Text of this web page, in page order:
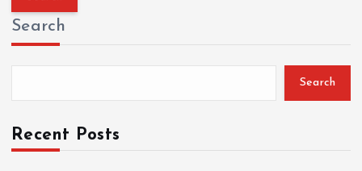
r
c
h
f
r
Search
Search
Recent Posts